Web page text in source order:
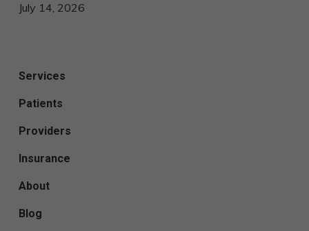
July 14, 2026
Services
Patients
Providers
Insurance
About
Blog